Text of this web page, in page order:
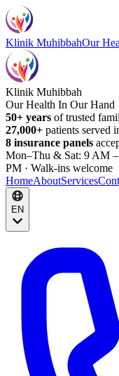
Klinik MuhibbahOur
Klinik Muhibbah
Our Health In Our Hand
50+ years of trusted
27,000+ patients served
8 insurance panels
Mon–Thu & Sat: 9 AM
PM · Walk-ins welcome
HomeAboutServices
EN